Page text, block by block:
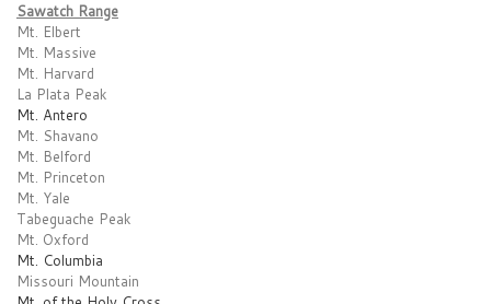
Sawatch Range
Mt. Elbert
Mt. Massive
Mt. Harvard
La Plata Peak
Mt. Antero
Mt. Shavano
Mt. Belford
Mt. Princeton
Mt. Yale
Tabeguache Peak
Mt. Oxford
Mt. Columbia
Missouri Mountain